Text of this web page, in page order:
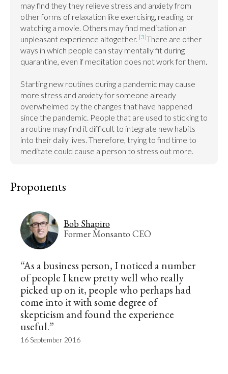
may find they they relieve stress and anxiety from
other forms of relaxation like exercising, reading, or
watching a movie. Others may find meditation an
unpleasant experience altogether. [3]There are other
ways in which people can stay mentally fit during
quarantine, even if meditation does not work for them.
Starting new routines during a pandemic may cause
more stress and anxiety for someone already
overwhelmed by the changes that have happened
since the pandemic. People that are used to sticking to
a routine may find it difficult to integrate new habits
into their daily lives. Therefore, trying to find time to
meditate could cause a person to stress out more.
Proponents
Bob Shapiro
Former Monsanto CEO
“As a business person, I noticed a number
of people I knew pretty well who really
picked up on it, people who perhaps had
come into it with some degree of
skepticism and found the experience
useful.”
16 September 2016